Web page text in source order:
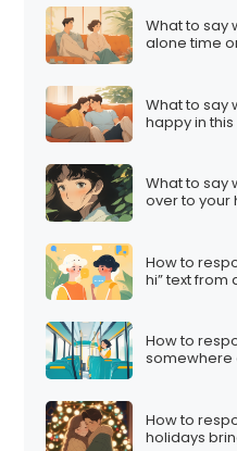
What to say
alone time
What to say
happy in
What to say
over to your
How to
hi” text from
How to
somewhere
How to
holidays